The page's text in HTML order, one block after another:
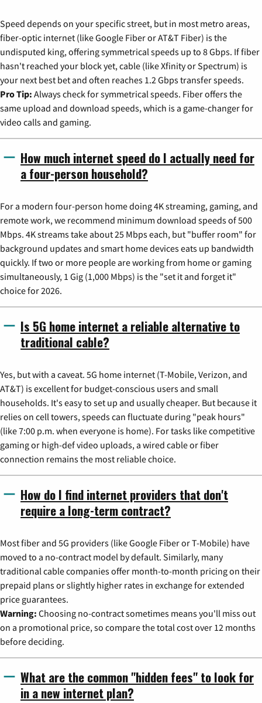
Speed depends on your specific street, but in most metro areas,
fiber-optic internet (like Google Fiber or AT&T Fiber) is the
undisputed king, offering symmetrical speeds up to 8 Gbps. If fiber
hasn't reached your block yet, cable (like Xfinity or Spectrum) is
your next best bet and often reaches 1.2 Gbps transfer speeds.
Pro Tip: Always check for symmetrical speeds. Fiber offers the
same upload and download speeds, which is a game-changer for
video calls and gaming.
How much internet speed do I actually need for
a four-person household?
For a modern four-person home doing 4K streaming, gaming, and
remote work, we recommend minimum download speeds of 500
Mbps. 4K streams take about 25 Mbps each, but "buffer room" for
background updates and smart home devices eats up bandwidth
quickly. If two or more people are working from home or gaming
simultaneously, 1 Gig (1,000 Mbps) is the "set it and forget it"
choice for 2026.
Is 5G home internet a reliable alternative to
traditional cable?
Yes, but with a caveat. 5G home internet (T-Mobile, Verizon, and
AT&T) is excellent for budget-conscious users and small
households. It's easy to set up and usually cheaper. But because it
relies on cell towers, speeds can fluctuate during "peak hours"
(like 7:00 p.m. when everyone is home). For tasks like competitive
gaming or high-def video uploads, a wired cable or fiber
connection remains the most reliable choice.
How do I find internet providers that don't
require a long-term contract?
Most fiber and 5G providers (like Google Fiber or T-Mobile) have
moved to a no-contract model by default. Similarly, many
traditional cable companies offer month-to-month pricing on their
prepaid plans or slightly higher rates in exchange for extended
price guarantees.
Warning: Choosing no-contract sometimes means you'll miss out
on a promotional price, so compare the total cost over 12 months
before deciding.
What are the common "hidden fees" to look for
in a new internet plan?